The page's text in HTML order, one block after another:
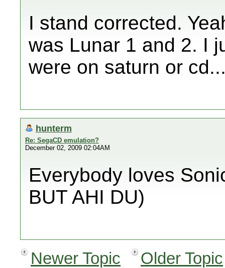
I stand corrected.
was Lunar 1 and 2. I
were on saturn or
hunterm
Re: SegaCD emulation?
December 02, 2009 02:04AM
Everybody loves
BUT AHI DU)
Newer Topic
Older Topic